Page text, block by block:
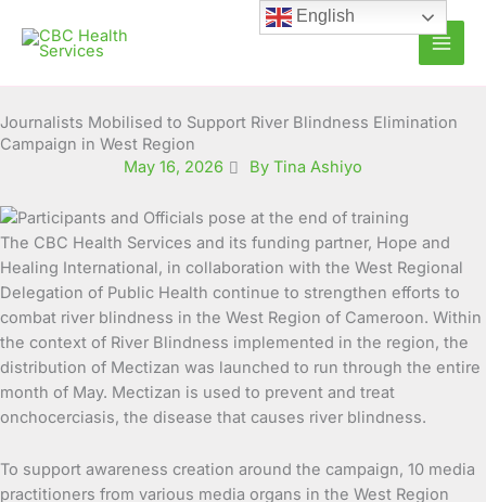
content
Journalists Mobilised to Support River Blindness Elimination
Campaign in West Region
May 16, 2026
By Tina Ashiyo
The CBC Health Services and its funding partner, Hope and
Healing International, in collaboration with the West Regional
Delegation of Public Health continue to strengthen efforts to
combat river blindness in the West Region of Cameroon. Within
the context of River Blindness implemented in the region, the
distribution of Mectizan was launched to run through the entire
month of May. Mectizan is used to prevent and treat
onchocerciasis, the disease that causes river blindness.
To support awareness creation around the campaign, 10 media
practitioners from various media organs in the West Region
English